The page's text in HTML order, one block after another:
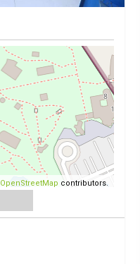
OpenStreetMap contributors.